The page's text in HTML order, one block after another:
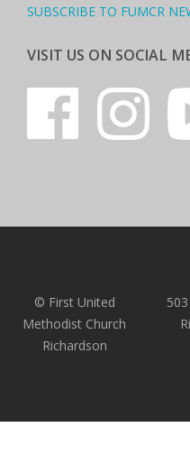
SUBSCRIBE TO FUMCR
VISIT US ON SOCIAL
© First United
Methodist Church
Richardson